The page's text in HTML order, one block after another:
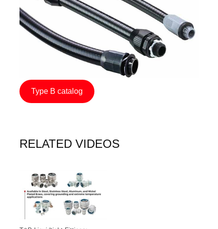
Type B catalog
RELATED VIDEOS